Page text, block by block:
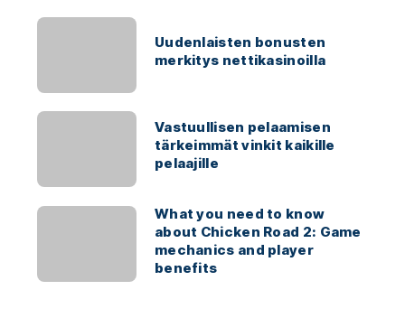
Uudenlaisten bonusten
merkitys nettikasinoilla
Vastuullisen pelaamisen
tärkeimmät vinkit kaikille
pelaajille
What you need to know
about Chicken Road 2: Game
mechanics and player
benefits